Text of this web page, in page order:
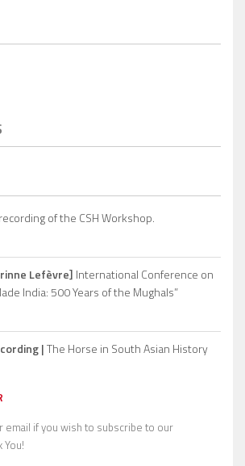
of the CSH Workshop.
Lefèvre] International Conference on
India: 500 Years of the Mughals”
|The Horse in South Asian History
email if you wish to subscribe to our